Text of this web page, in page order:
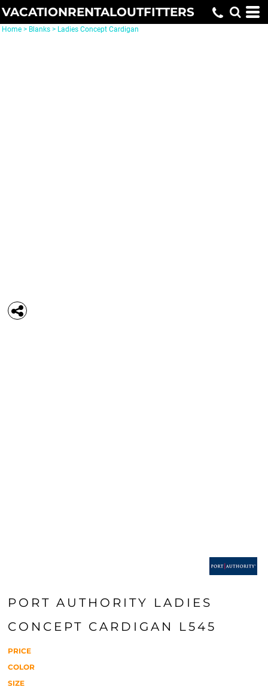
VACATIONRENTALOUTFITTERS
Home > Blanks > Ladies Concept Cardigan
PORT AUTHORITY LADIES
CONCEPT CARDIGAN L545
PRICE
COLOR
SIZE